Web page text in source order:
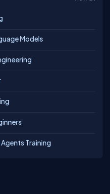
Models
Training